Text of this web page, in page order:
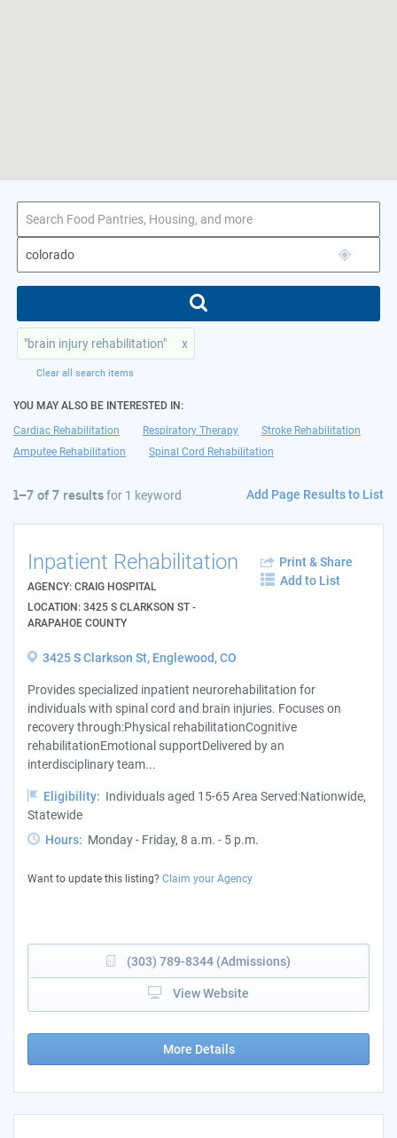
1–7 of 7 results
for colorado
"brain injury rehabilitation" x
Clear all search items
YOU MAY ALSO BE INTERESTED IN:
Cardiac Rehabilitation
Respiratory Therapy
Stroke Rehabilitation
Amputee Rehabilitation
Spinal Cord Rehabilitation
1–7 of 7 resultsfor 1 keyword Add Page Results to List
Inpatient Rehabilitation
AGENCY: CRAIG HOSPITAL
LOCATION: 3425 S CLARKSON ST -
ARAPAHOE COUNTY
Print & Share
Add to List
3425 S Clarkson St, Englewood, CO
Provides specialized inpatient neurorehabilitation for
individuals with spinal cord and brain injuries. Focuses on
recovery through:Physical rehabilitationCognitive
rehabilitationEmotional supportDelivered by an
interdisciplinary team...
Eligibility: Individuals aged 15-65 Area Served:Nationwide,
Statewide
Hours: Monday - Friday, 8 a.m. - 5 p.m.
Want to update this listing? Claim your Agency
(303) 789-8344 (Admissions)
View Website
More Details